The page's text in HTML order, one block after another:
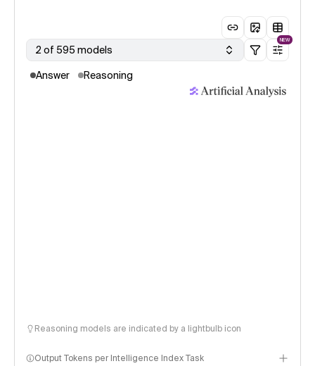
2 of 595 models
NEW
Answer Reasoning
Reasoning models are indicated by a lightbulb icon
Output Tokens per Intelligence Index Task